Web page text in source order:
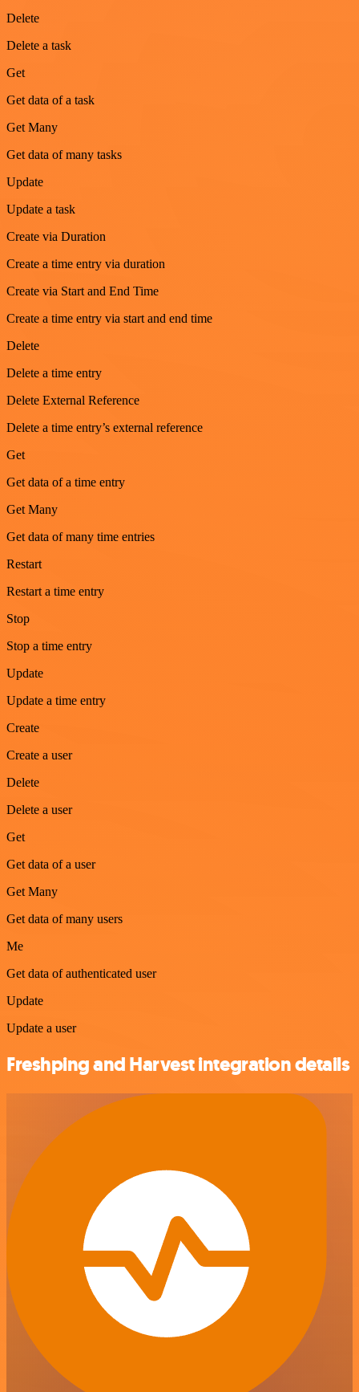
Delete
Delete a task
Get
Get data of a task
Get Many
Get data of many tasks
Update
Update a task
Create via Duration
Create a time entry via duration
Create via Start and End Time
Create a time entry via start and end time
Delete
Delete a time entry
Delete External Reference
Delete a time entry’s external reference
Get
Get data of a time entry
Get Many
Get data of many time entries
Restart
Restart a time entry
Stop
Stop a time entry
Update
Update a time entry
Create
Create a user
Delete
Delete a user
Get
Get data of a user
Get Many
Get data of many users
Me
Get data of authenticated user
Update
Update a user
Freshping and Harvest integration details